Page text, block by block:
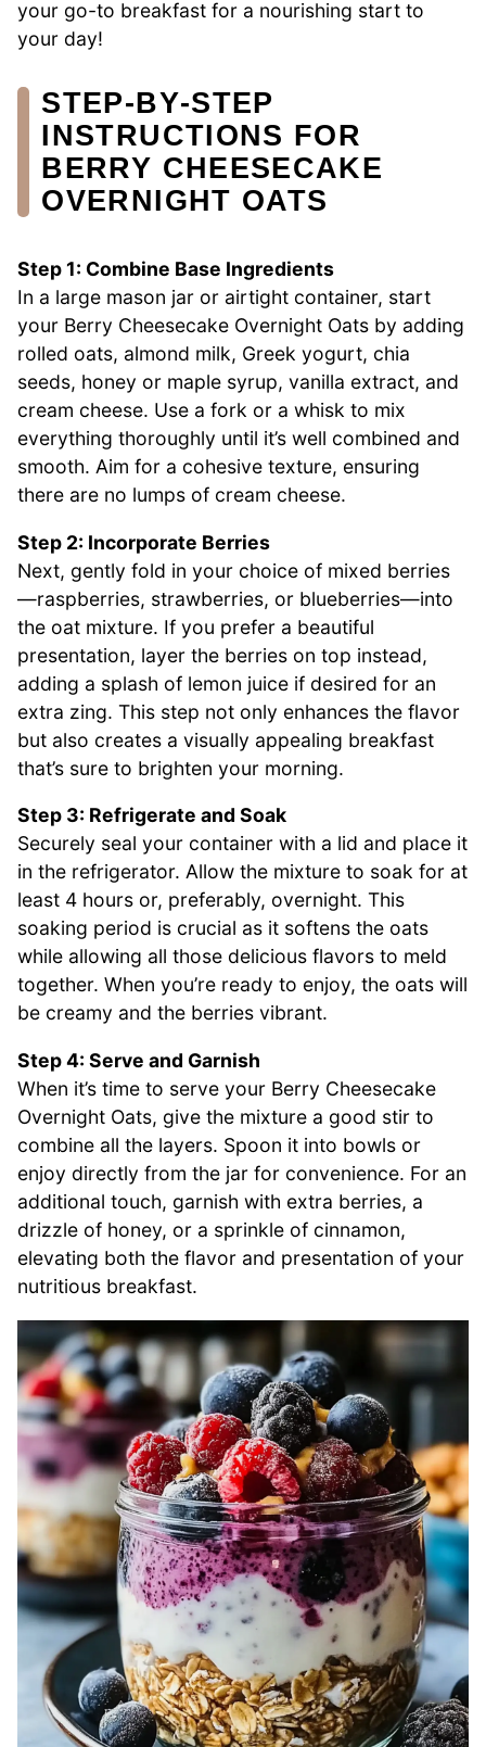
your go-to breakfast for a nourishing start to
your day!
STEP‑BY‑STEP
INSTRUCTIONS FOR
BERRY CHEESECAKE
OVERNIGHT OATS
Step 1: Combine Base Ingredients
In a large mason jar or airtight container, start
your Berry Cheesecake Overnight Oats by adding
rolled oats, almond milk, Greek yogurt, chia
seeds, honey or maple syrup, vanilla extract, and
cream cheese. Use a fork or a whisk to mix
everything thoroughly until it’s well combined and
smooth. Aim for a cohesive texture, ensuring
there are no lumps of cream cheese.
Step 2: Incorporate Berries
Next, gently fold in your choice of mixed berries
—raspberries, strawberries, or blueberries—into
the oat mixture. If you prefer a beautiful
presentation, layer the berries on top instead,
adding a splash of lemon juice if desired for an
extra zing. This step not only enhances the flavor
but also creates a visually appealing breakfast
that’s sure to brighten your morning.
Step 3: Refrigerate and Soak
Securely seal your container with a lid and place it
in the refrigerator. Allow the mixture to soak for at
least 4 hours or, preferably, overnight. This
soaking period is crucial as it softens the oats
while allowing all those delicious flavors to meld
together. When you’re ready to enjoy, the oats will
be creamy and the berries vibrant.
Step 4: Serve and Garnish
When it’s time to serve your Berry Cheesecake
Overnight Oats, give the mixture a good stir to
combine all the layers. Spoon it into bowls or
enjoy directly from the jar for convenience. For an
additional touch, garnish with extra berries, a
drizzle of honey, or a sprinkle of cinnamon,
elevating both the flavor and presentation of your
nutritious breakfast.